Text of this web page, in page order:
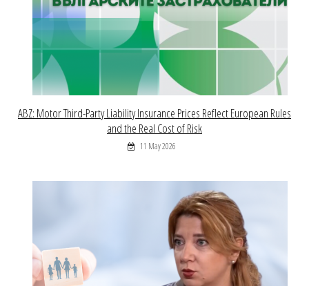
ABZ: Motor Third-Party Liability Insurance Prices Reflect European Rules
and the Real Cost of Risk
11 May 2026